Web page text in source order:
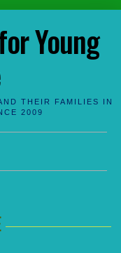
Young
THEIR FAMILIES IN
2009